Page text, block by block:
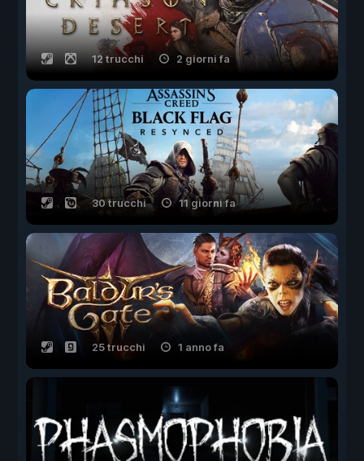
12 trucchi 2 giorni fa
30 trucchi 11 giorni fa
25 trucchi 1 anno fa